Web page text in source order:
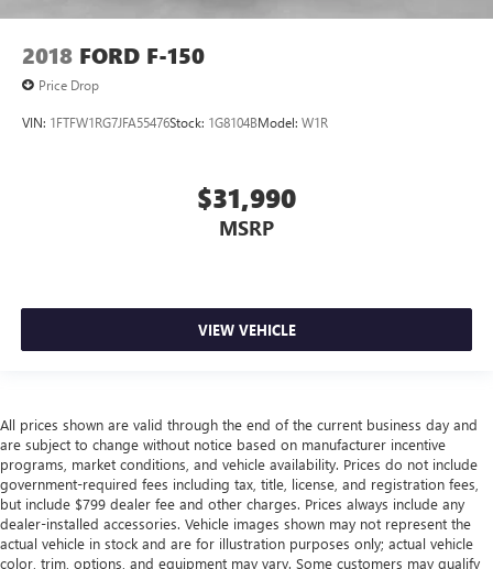
door panel insert
Front split-bench seat - divide and comfort. When it
isn’t always best for the passengers, and vice versa.
allowing everyone to be comfortable. Front split-bench
seat is common seating with an individual touch.
provide you with added versatility so you can load
passengers and cargo in multiple combinations. Fold
one side for long items and still have room for your
Gearshifter material: Urethane gear shifter material
This provides an attractive, finished appearance.
Manual air conditioning - beat the heat. Take the edge
off sweltering weather with manual climate controls.
You can set the mode, temperature and speed of the fan
so you can be comfortable on your drive no matter the
2018 FORD F-150
Price Drop
VIN: 1FTFW1RG7JFA55476Stock: 1G8104BModel: W1R
$31,990
MSRP
VIEW VEHICLE
All prices shown are valid through the end of the current business day and
are subject to change without notice based on manufacturer incentive
programs, market conditions, and vehicle availability. Prices do not include
government-required fees including tax, title, license, and registration fees,
but include $799 dealer fee and other charges. Prices always include any
dealer-installed accessories. Vehicle images shown may not represent the
actual vehicle in stock and are for illustration purposes only; actual vehicle
color, trim, options, and equipment may vary. Some customers may qualify